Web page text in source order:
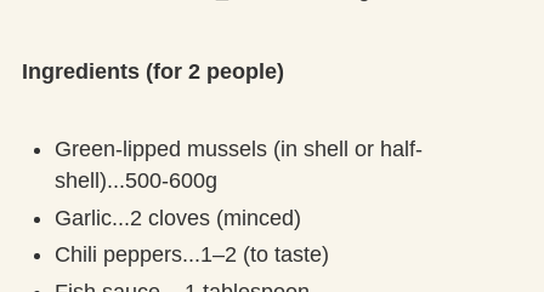
Ingredients (for 2 people)
Green-lipped mussels (in shell or half-
shell)...500-600g
Garlic...2 cloves (minced)
Chili peppers...1–2 (to taste)